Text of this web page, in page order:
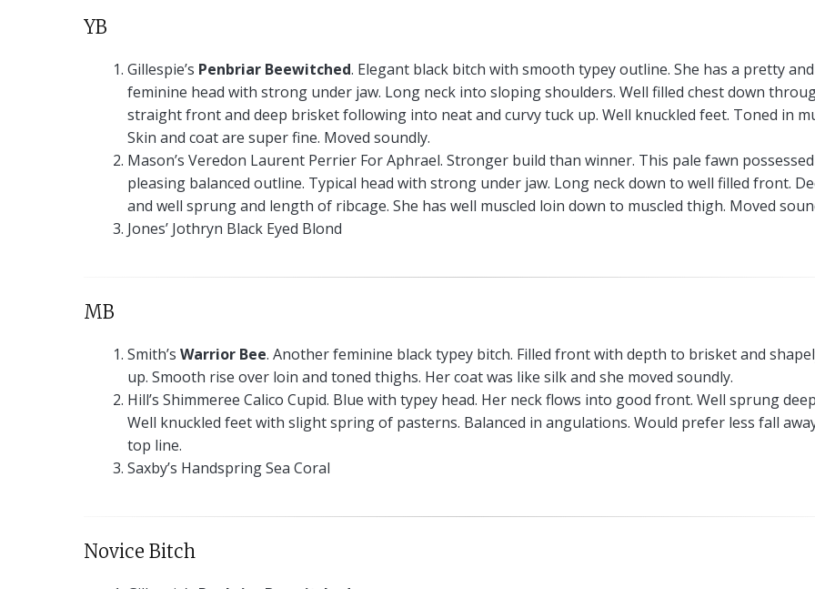
YB
Gillespie’s Penbriar Beewitched. Elegant black bitch with smooth typey outline. She has a pretty and
feminine head with strong under jaw. Long neck into sloping shoulders. Well filled chest down
straight front and deep brisket following into neat and curvy tuck up. Well knuckled feet. Toned in
Skin and coat are super fine. Moved soundly.
Mason’s Veredon Laurent Perrier For Aphrael. Stronger build than winner. This pale fawn
pleasing balanced outline. Typical head with strong under jaw. Long neck down to well filled front.
and well sprung and length of ribcage. She has well muscled loin down to muscled thigh. Moved
Jones’ Jothryn Black Eyed Blond
MB
Smith’s Warrior Bee. Another feminine black typey bitch. Filled front with depth to brisket and
up. Smooth rise over loin and toned thighs. Her coat was like silk and she moved soundly.
Hill’s Shimmeree Calico Cupid. Blue with typey head. Her neck flows into good front. Well sprung
Well knuckled feet with slight spring of pasterns. Balanced in angulations. Would prefer less fall
top line.
Saxby’s Handspring Sea Coral
Novice Bitch